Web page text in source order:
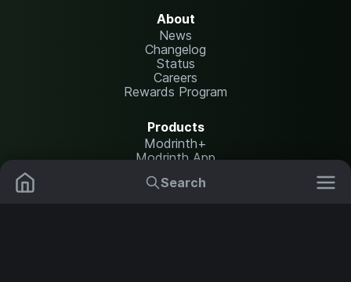
Search
About
News
Changelog
Status
Careers
Rewards Program
Products
Modrinth+
Modrinth App
Modrinth Hosting